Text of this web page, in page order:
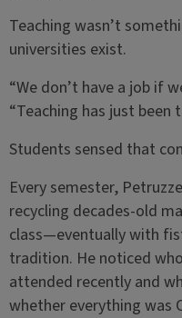
Teaching wasn’t
universities exist.
“We don’t have a job if
“Teaching has just been
Students sensed that
Every semester,
recycling decades-old
class—eventually with
tradition. He noticed
attended recently and
whether everything was